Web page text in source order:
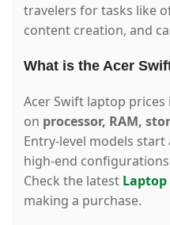
travelers for tasks like
content creation, and
What is the Acer
Acer Swift laptop
on processor, RAM,
Entry-level models start
high-end configurations
Check the latest Laptop
making a purchase.